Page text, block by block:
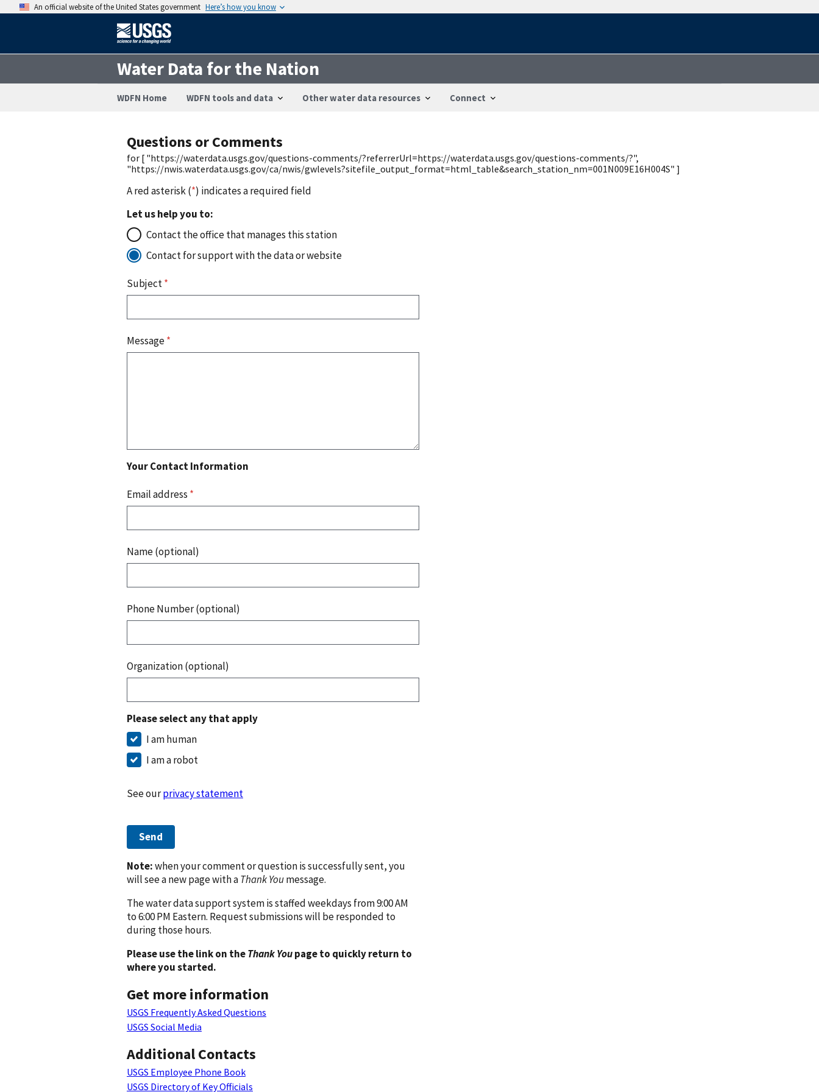
An official website of the United States government Here’s how you know
Water Data for the Nation
WDFN Home WDFN tools and data Other water data resources Connect
Questions or Comments
for [ "https://waterdata.usgs.gov/questions-comments/?referrerUrl=https://waterdata.usgs.gov/questions-comments/?",
"https://nwis.waterdata.usgs.gov/ca/nwis/gwlevels?sitefile_output_format=html_table&search_station_nm=001N009E16H004S" ]
A red asterisk (*) indicates a required field
Let us help you to:
Contact the office that manages this station
Contact for support with the data or website
Subject*
Message*
Your Contact Information
Email address *
Name (optional)
Phone Number (optional)
Organization (optional)
Please select any that apply
I am human
I am a robot
See ourprivacy statement
Send
Note:when your comment or question is successfully sent, you
will see a new page with aThank Youmessage.
The water data support system is staffed weekdays from 9:00 AM
to 6:00 PM Eastern. Request submissions will be responded to
during those hours.
Please use the link on theThank Youpage to quickly return to
where you started.
Get more information
USGS Frequently Asked Questions
USGS Social Media
Additional Contacts
USGS Employee Phone Book
USGS Directory of Key Officials